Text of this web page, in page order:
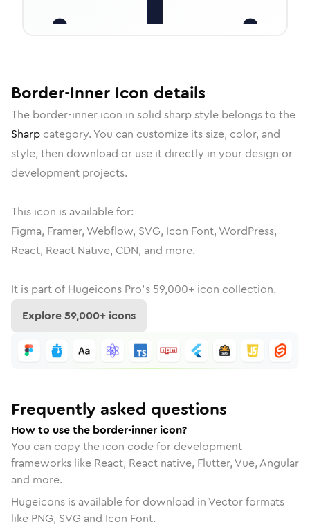
Border-Inner Icon details
The border-inner icon in solid sharpstyle belongs to the
Sharp category. You can customize its size, color, and
style, then download or use it directly in your design or
development projects.
This icon is available for:
Figma, Framer, Webflow, SVG, Icon Font, WordPress,
React, React Native, CDN, and more.
It is part of Hugeicons Pro's 59,000+ icon collection.
Explore59,000+ icons
Frequently asked questions
How to use the border-inner icon?
You can copy the icon code for development
frameworks like React, React native, Flutter, Vue, Angular
and more.
Hugeicons is available for download in Vector formats
like PNG, SVG and Icon Font.